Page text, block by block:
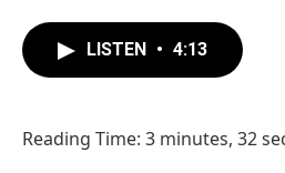
LISTEN • 4:13
Reading Time: 3 minutes, 32